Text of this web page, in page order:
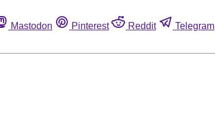
Mastodon Pinterest Reddit Telegram